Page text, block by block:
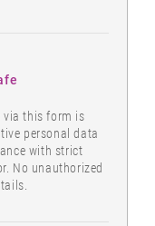
via this form is
personal data
with strict
No unauthorized